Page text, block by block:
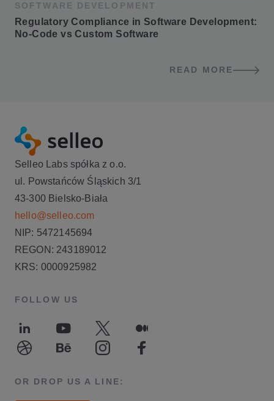
SOFTWARE DEVELOPMENT
Regulatory Compliance in Software Development:
No-Code vs Custom Software
READ MORE
BLOG POSTS
Selleo Labs spółka z o.o.
ul. Powstańców Śląskich 3/1
43-300 Bielsko-Biała
hello@selleo.com
NIP: 5472145694
REGON: 243189012
KRS: 0000925982
FOLLOW US
LinkedInYoutube Twitter
Medium
Dribble
BehanceInstagramFacebook
OR DROP US A LINE: